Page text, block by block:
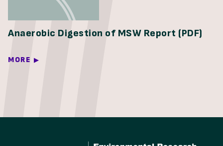
Anaerobic Digestion of MSW Report (PDF)
MORE